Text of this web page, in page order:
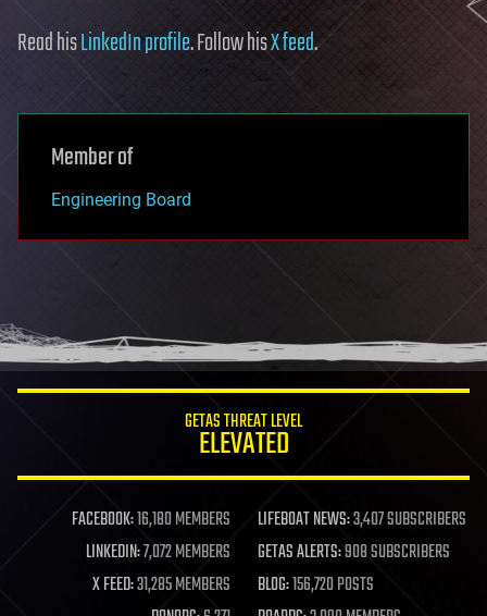
Read hisLinkedIn profile. Follow hisX feed.
Member of
Engineering Board
GETAS THREAT LEVEL
ELEVATED
FACEBOOK:16,180 MEMBERS LIFEBOAT NEWS:3,407 SUBSCRIBERS
LINKEDIN:7,072 MEMBERS GETAS ALERTS:908 SUBSCRIBERS
X FEED:31,285 MEMBERS BLOG:156,720 POSTS